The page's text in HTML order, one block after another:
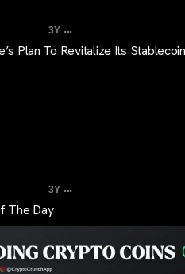
3Y ...
Plan To Revitalize Its
3Y ...
The Day